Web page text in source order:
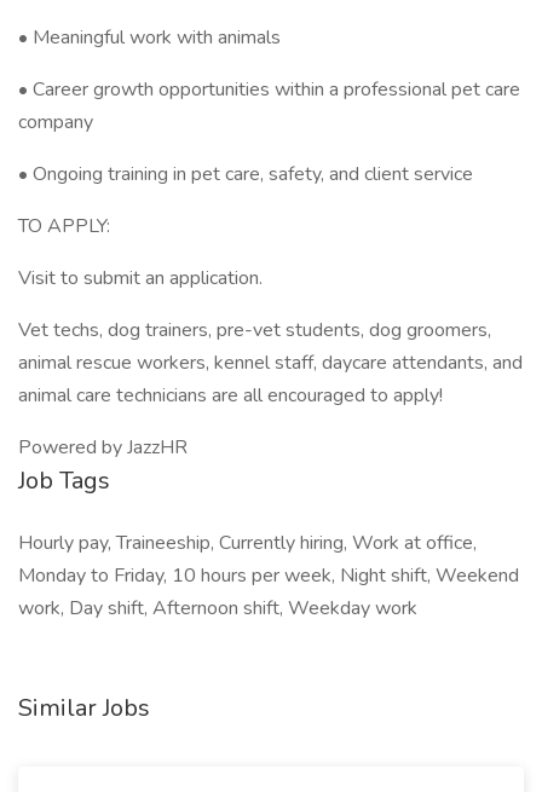
• Meaningful work with animals
• Career growth opportunities within a professional pet care
company
• Ongoing training in pet care, safety, and client service
TO APPLY:
Visit to submit an application.
Vet techs, dog trainers, pre-vet students, dog groomers,
animal rescue workers, kennel staff, daycare attendants, and
animal care technicians are all encouraged to apply!
Powered by JazzHR
Job Tags
Hourly pay, Traineeship, Currently hiring, Work at office,
Monday to Friday, 10 hours per week, Night shift, Weekend
work, Day shift, Afternoon shift, Weekday work
Similar Jobs